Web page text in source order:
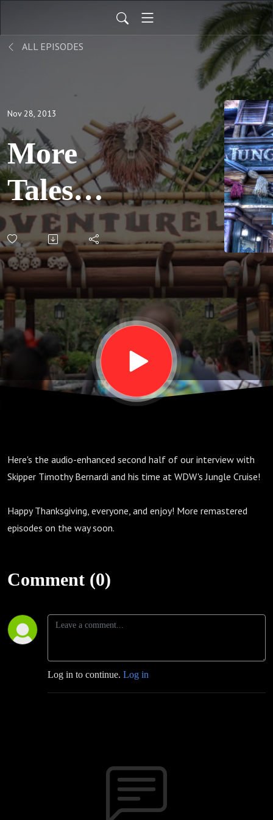
ALL EPISODES
Nov 28, 2013
More
Tales
From
WDW, Pt
2; S02,
E18
(Audio
Enhanced)
Here's the audio-enhanced second half of our interview with
Skipper Timothy Bernardi and his time at WDW's Jungle Cruise!
Happy Thanksgiving, everyone, and enjoy! More remastered
episodes on the way soon.
Comment (0)
Log in to continue. Log in